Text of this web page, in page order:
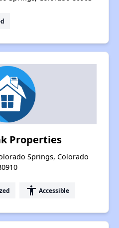
Properties
Springs, Colorado
accessibility Accessible